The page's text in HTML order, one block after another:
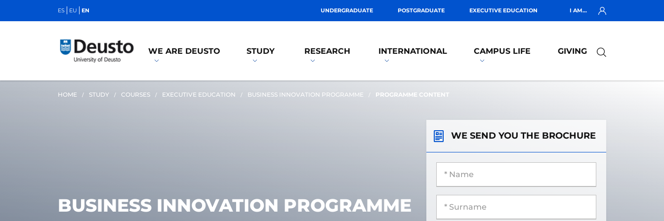
ES EU EN UNDERGRADUATE POSTGRADUATE EXECUTIVE EDUCATION I AM...
WE ARE DEUSTO STUDY RESEARCH INTERNATIONAL CAMPUS LIFE GIVING
HOME STUDY COURSES EXECUTIVE EDUCATION BUSINESS INNOVATION PROGRAMME PROGRAMME CONTENT
BUSINESS INNOVATION PROGRAMME
WE SEND YOU THE BROCHURE